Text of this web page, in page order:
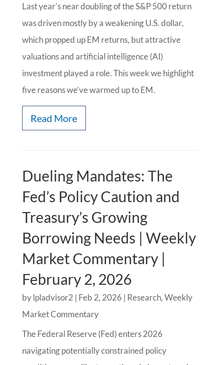
Last year’s near doubling of the S&P 500 return
was driven mostly by a weakening U.S. dollar,
which propped up EM returns, but attractive
valuations and artificial intelligence (AI)
investment played a role. This week we highlight
five reasons we’ve warmed up to EM.
Read More
Dueling Mandates: The
Fed’s Policy Caution and
Treasury’s Growing
Borrowing Needs | Weekly
Market Commentary |
February 2, 2026
bylpladvisor2 | Feb 2, 2026 | Research,Weekly
Market Commentary
The Federal Reserve (Fed) enters 2026
navigating potentially constrained policy